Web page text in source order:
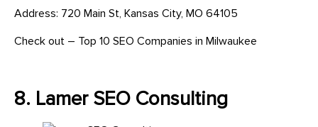
Address: 720 Main St, Kansas City, MO 64105
Check out – Top 10 SEO Companies in Milwaukee
8. Lamer SEO Consulting